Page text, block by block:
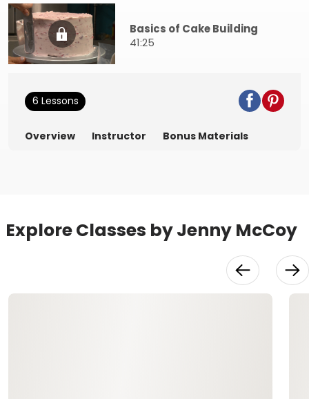
Basics of Cake Building
41:25
6 Lessons
Overview Instructor Bonus Materials
Explore Classes by Jenny McCoy